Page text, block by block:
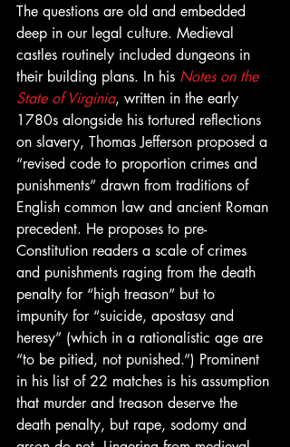
The questions are old and embedded
deep in our legal culture. Medieval
castles routinely included dungeons in
their building plans. In his Notes on the
State of Virginia, written in the early
1780s alongside his tortured reflections
on slavery, Thomas Jefferson proposed a
“revised code to proportion crimes and
punishments” drawn from traditions of
English common law and ancient Roman
precedent. He proposes to pre-
Constitution readers a scale of crimes
and punishments raging from the death
penalty for “high treason” but to
impunity for “suicide, apostasy and
heresy” (which in a rationalistic age are
“to be pitied, not punished.”) Prominent
in his list of 22 matches is his assumption
that murder and treason deserve the
death penalty, but rape, sodomy and